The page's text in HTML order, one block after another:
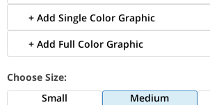
+ Add Single Color Graphic
+ Add Full Color Graphic
Choose Size:
Small
Medium